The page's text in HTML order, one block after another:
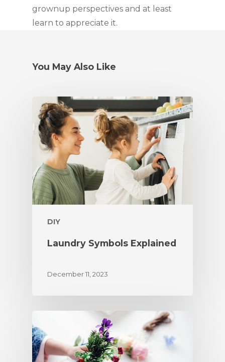
grownup perspectives and at least
learn to appreciate it.
You May Also Like
DIY
Laundry Symbols Explained
December 11, 2023